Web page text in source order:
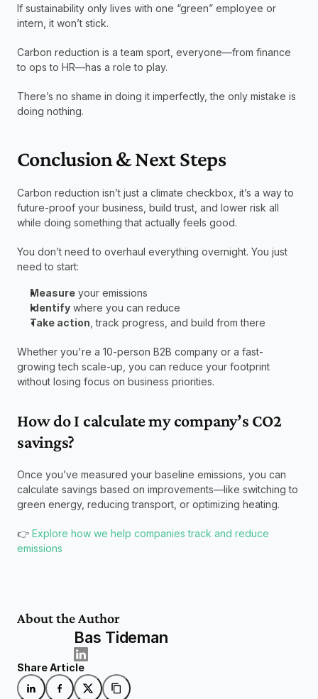
If sustainability only lives with one “green” employee or
intern, it won’t stick.
Carbon reduction is a team sport, everyone—from finance
to ops to HR—has a role to play.
There’s no shame in doing it imperfectly, the only mistake is
doing nothing.
Conclusion & Next Steps
Carbon reduction isn’t just a climate checkbox, it’s a way to
future-proof your business, build trust, and lower risk all
while doing something that actually feels good.
You don’t need to overhaul everything overnight. You just
need to start:
Measure your emissions
Identify where you can reduce
Take action , track progress, and build from there
Whether you're a 10-person B2B company or a fast-
growing tech scale-up, you can reduce your footprint
without losing focus on business priorities.
How do I calculate my company’s CO2
savings?
Once you’ve measured your baseline emissions, you can
calculate savings based on improvements—like switching to
green energy, reducing transport, or optimizing heating.
👉 Explore how we help companies track and reduce
emissions
About the Author
Bas Tideman
Share Article